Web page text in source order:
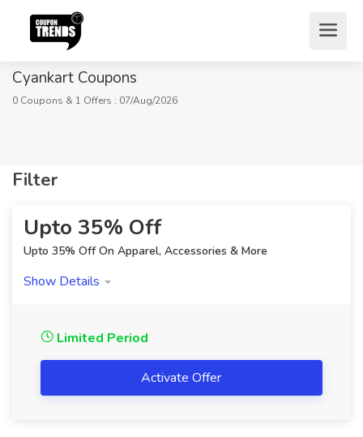
Cyankart Coupons
0 Coupons & 1 Offers : 07/Aug/2026
Filter
Home Stores
Upto 35% Off
Upto 35% Off On Apparel, Accessories & More
Show Details
Limited Period
Activate Offer